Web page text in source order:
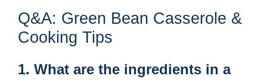
Q&A: Green Bean Casserole &
Cooking Tips
1. What are the ingredients in a